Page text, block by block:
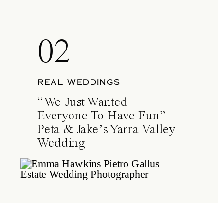
02
REAL WEDDINGS
“We Just Wanted
Everyone To Have Fun” |
Peta & Jake’s Yarra Valley
Wedding